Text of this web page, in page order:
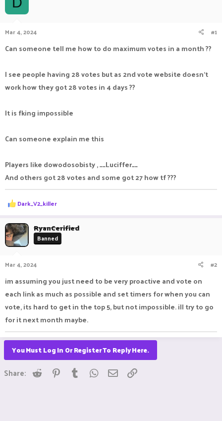
a
r
e
r
Mar 4, 2024 #1
Can someone tell me how to do maximum votes in a month ??
I see people having 28 votes but as 2nd vote website doesn't
work how they got 28 votes in 4 days ??
It is fking impossible
Can someone explain me this
Players like dowodosobisty , __Luciffer__
And others got 28 votes and some got 27 how tf ???
R
e
c
t
i
o
s
Dark_V2_killer
RyanCerified
Banned
Mar 4, 2024 #2
im assuming you just need to be very proactive and vote on
each link as much as possible and set timers for when you can
vote, its hard to get in the top 5, but not impossible. ill try to go
for it next month maybe.
You Must Log In Or Register To Reply Here.
Share: Reddit Pinterest
Tumblr WhatsApp
Email